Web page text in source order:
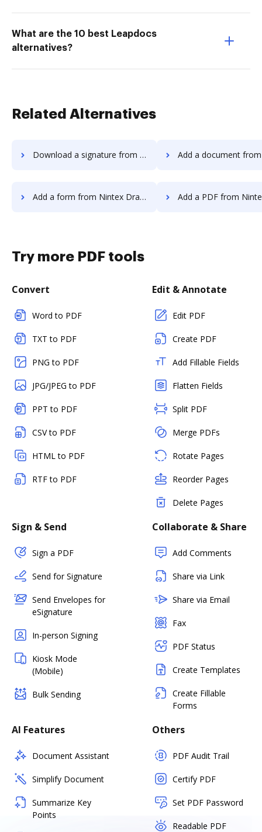
What are the 10 best Leapdocs
alternatives?
Related Alternatives
Download a signature from Nintex Drawloop to DocHub Add a document from Nintex
Add a form from Nintex Drawloop to DocHub Add a PDF from Nintex Drawloop
Try more PDF tools
Convert
Word to PDF
TXT to PDF
PNG to PDF
JPG/JPEG to PDF
PPT to PDF
CSV to PDF
HTML to PDF
RTF to PDF
Edit & Annotate
Edit PDF
Create PDF
Add Fillable Fields
Flatten Fields
Split PDF
Merge PDFs
Rotate Pages
Reorder Pages
Delete Pages
Sign & Send
Sign a PDF
Send for Signature
Send Envelopes for
eSignature
In-person Signing
Kiosk Mode
(Mobile)
Bulk Sending
Collaborate & Share
Add Comments
Share via Link
Share via Email
Fax
PDF Status
Create Templates
Create Fillable
Forms
AI Features
Document Assistant
Simplify Document
Summarize Key
Points
Others
PDF Audit Trail
Certify PDF
Set PDF Password
Readable PDF